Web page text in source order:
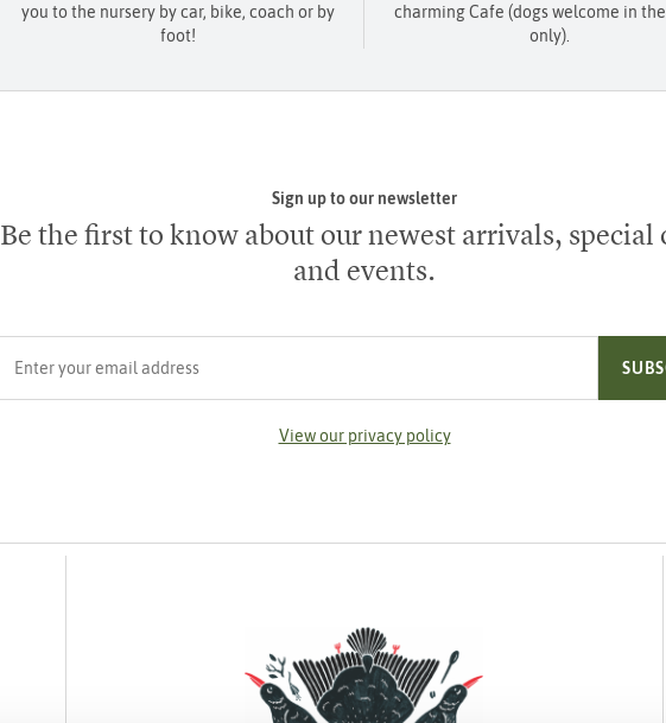
you to the nursery by car, bike, coach or by
foot!
charming Cafe (dogs welcome in
only).
Sign up to our newsletter
Be the first to know about our newest arrivals, special
and events.
View our privacy policy